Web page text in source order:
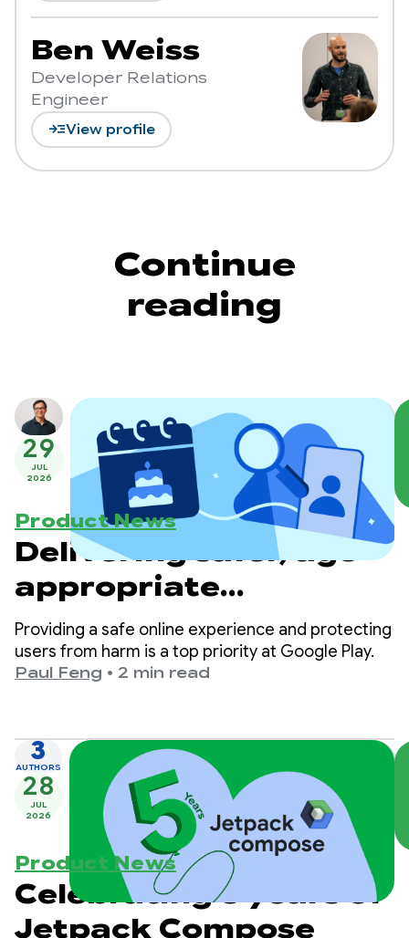
Ben Weiss
Developer Relations
Engineer
read_moreView profile
Continue
reading
29
JUL
2026
Product News
Delivering safer, age-
appropriate
experiences on Google
Play
Providing a safe online experience and protecting
users from harm is a top priority at Google Play.
Paul Feng • 2 min read
3
AUTHORS
28
JUL
2026
Product News
Celebrating 5 years of
Jetpack Compose